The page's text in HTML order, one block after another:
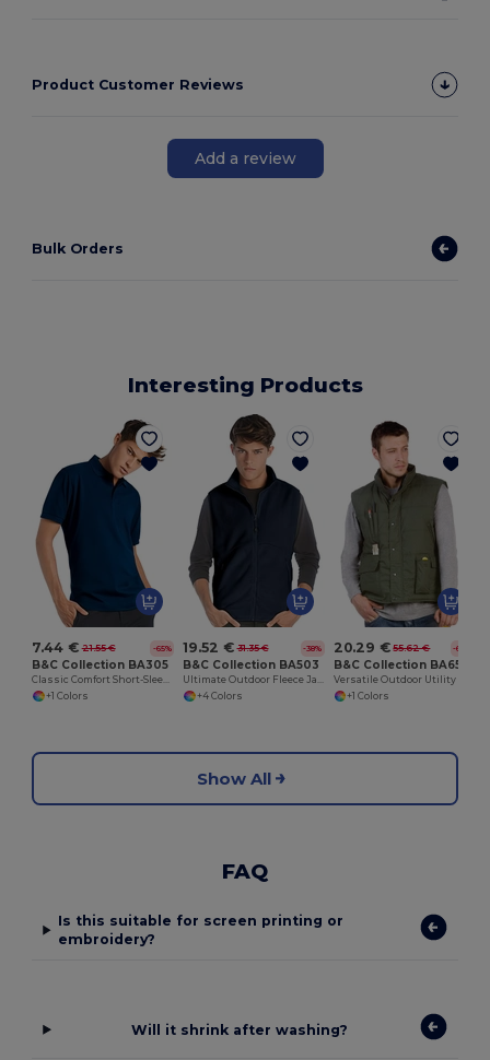
Product Customer Reviews
Add a review
Bulk Orders
Interesting Products
7.44 € 21.55 € -65%
B&C Collection BA305
Classic Comfort Short-Sleeve Polo Shirt
+1 Colors
19.52 € 31.35 € -38%
B&C Collection BA503
Ultimate Outdoor Fleece Jacket with Full-Zip
+4 Colors
20.29 € 55.62 € -64%
B&C Collection BA651
+1 Colors
Show All
FAQ
Is this suitable for screen printing or
embroidery?
Will it shrink after washing?